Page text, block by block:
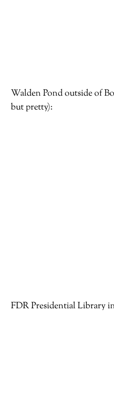
Walden Pond outside of
but pretty):
FDR Presidential Library